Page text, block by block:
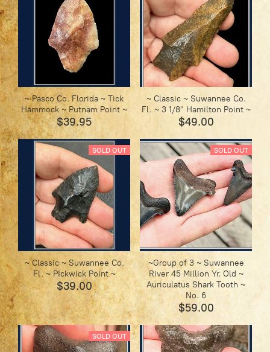
~ Pasco Co. Florida ~ Tick
Hammock ~ Putnam Point ~
$39.95
~ Classic ~ Suwannee Co.
Fl. ~ 3 1/8" Hamilton Point ~
$49.00
SOLD OUT
~ Classic ~ Suwannee Co.
Fl. ~ PIckwick Point ~
$39.00
SOLD OUT
~Group of 3 ~ Suwannee
River 45 Million Yr. Old ~
Auriculatus Shark Tooth ~
No. 6
$59.00
SOLD OUT